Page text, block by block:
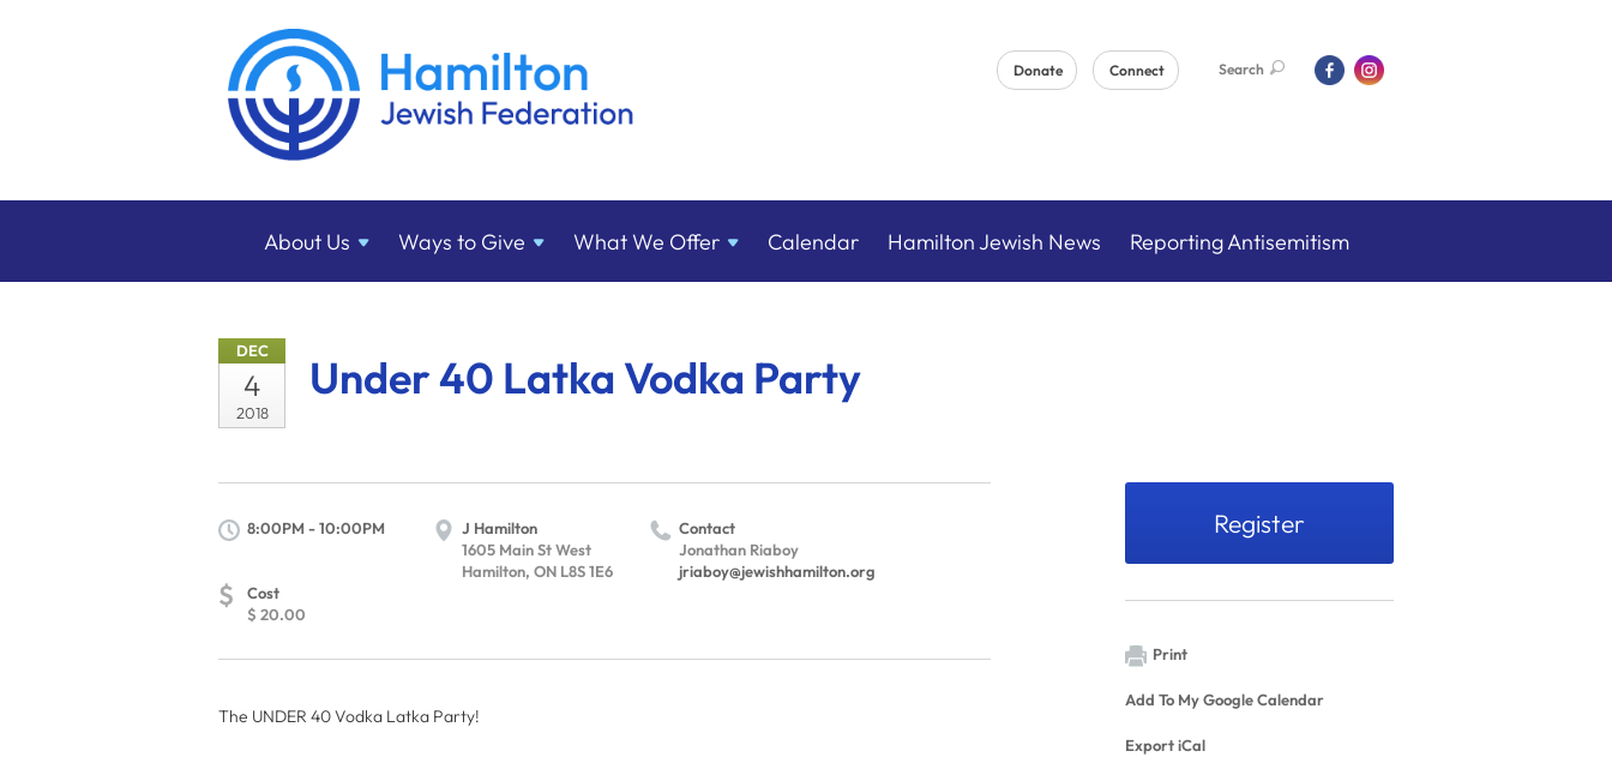
Donate Connect Search
About Us Ways to Give What We Offer Calendar Hamilton Jewish News Reporting Antisemitism
DEC
4
2018
Under 40 Latka Vodka Party
8:00PM - 10:00PM
J Hamilton
1605 Main St West
Hamilton, ON L8S 1E6
Contact
Jonathan Riaboy
jriaboy@jewishhamilton.org
$
Cost
$ 20.00
The UNDER 40 Vodka Latka Party!
Register
Print
Add To My Google Calendar
Export iCal